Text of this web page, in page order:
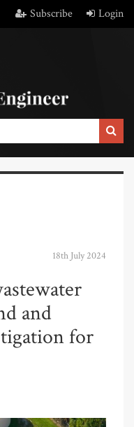
Subscribe Login
18th July 2024
and
for